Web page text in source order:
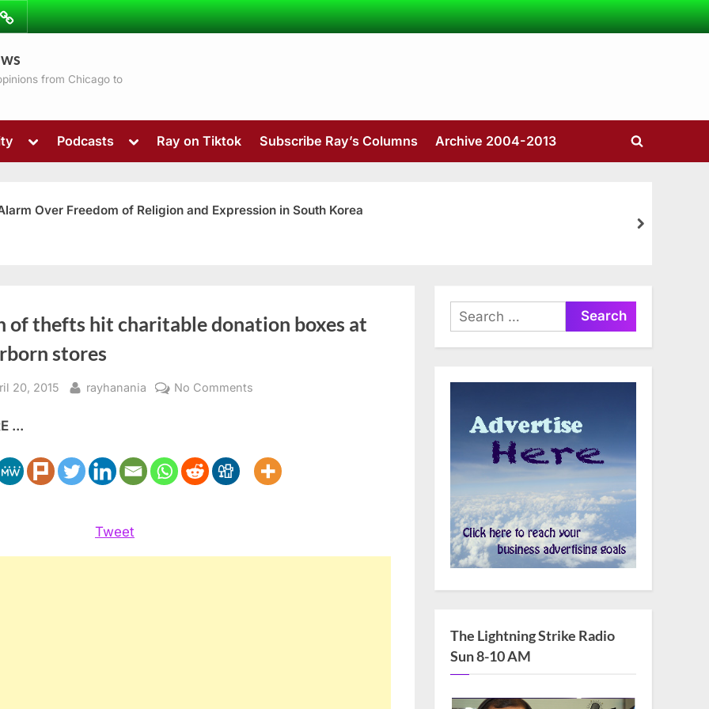
from Chicago to
Toggle
menu
sub-
menu
Podcasts
Toggle
menu
Ray on Tiktok Subscribe Ray’s Columns Archive 2004-2013
Toggle
Over Freedom of Religion and Expression in South Korea
next
of thefts hit charitable donation boxes at
stores
20, 2015 By
rayhanania No Comments
hit
charitable
...
Tweet
Search
for:
The Lightning Strike Radio
Sun 8-10 AM